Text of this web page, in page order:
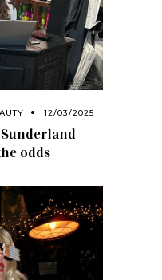
12/03/2025
odds